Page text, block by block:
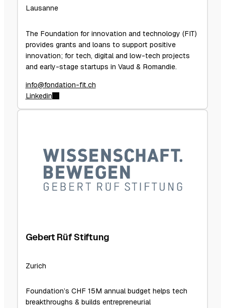
Lausanne
The Foundation for innovation and technology (FIT)
provides grants and loans to support positive
innovation; for tech, digital and low-tech projects
and early-stage startups in Vaud & Romandie.
info@fondation-fit.ch
Linkedin
Gebert Rüf Stiftung
Zurich
Foundation’s CHF 15M annual budget helps tech
breakthroughs & builds entrepreneurial